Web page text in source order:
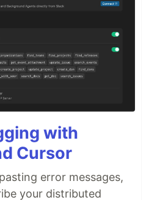
with
Cursor
error messages,
your distributed